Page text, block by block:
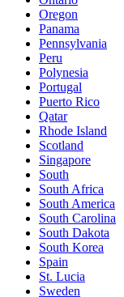
Oregon
Panama
Pennsylvania
Peru
Polynesia
Portugal
Puerto Rico
Qatar
Rhode Island
Scotland
Singapore
South
South Africa
South America
South Carolina
South Dakota
South Korea
Spain
St. Lucia
Sweden